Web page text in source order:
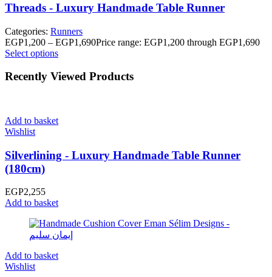
Threads - Luxury Handmade Table Runner
Categories: Runners
EGP1,200 – EGP1,690Price range: EGP1,200 through EGP1,690
Select options
Recently Viewed Products
Add to basket
Wishlist
Silverlining - Luxury Handmade Table Runner
(180cm)
EGP2,255
Add to basket
Add to basket
Wishlist